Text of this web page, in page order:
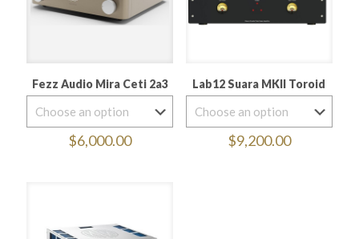
Fezz Audio Mira Ceti 2a3
$6,000.00
Lab12 Suara MKII Toroid
$9,200.00